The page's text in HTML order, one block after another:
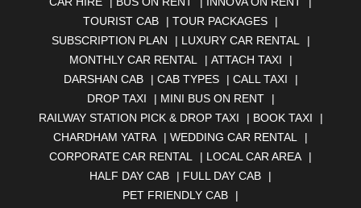
AURANGABAD |BADDI |BADLAPUR |
BAHADURGARH | BAREILLY |BATHINDA
BELGAUM |BERHAMPUR |BHAGALPUR |
BHARATPUR | BHARUCH |BHAVNAGAR |BHILAI
BHILWARA |BHIWADI | BHIWANDI |BHOPAL
BHUBANESWAR | BHUJ |BIJNOR |BIKANER
BILASPUR |BOKARO |BULANDSHAHR |BUNDI |
BURDWAN |CALANGUTE |COIMBATORE | COORG
|CUTTACK |DARBHANGA |DARJEELING |
DAVANGERE |DEOGHAR |DHANBAD
DHARAMSHALA |DHULE |DINDIGUL
TOURIST CAB
| TOUR PACKAGES
|
SUBSCRIPTION PLAN
| LUXURY CAR RENTAL
|
MONTHLY CAR RENTAL
| ATTACH TAXI
|
DARSHAN CAB
| CAB TYPES | CALL TAXI
|
DROP TAXI
| MINI BUS ON RENT
|
RAILWAY STATION PICK & DROP TAXI
| BOOK TAXI
|
CHARDHAM YATRA
| WEDDING CAR RENTAL
|
CORPORATE CAR RENTAL
| LOCAL CAR AREA
|
HALF DAY CAB
| FULL DAY CAB
|
PET FRIENDLY CAB
|